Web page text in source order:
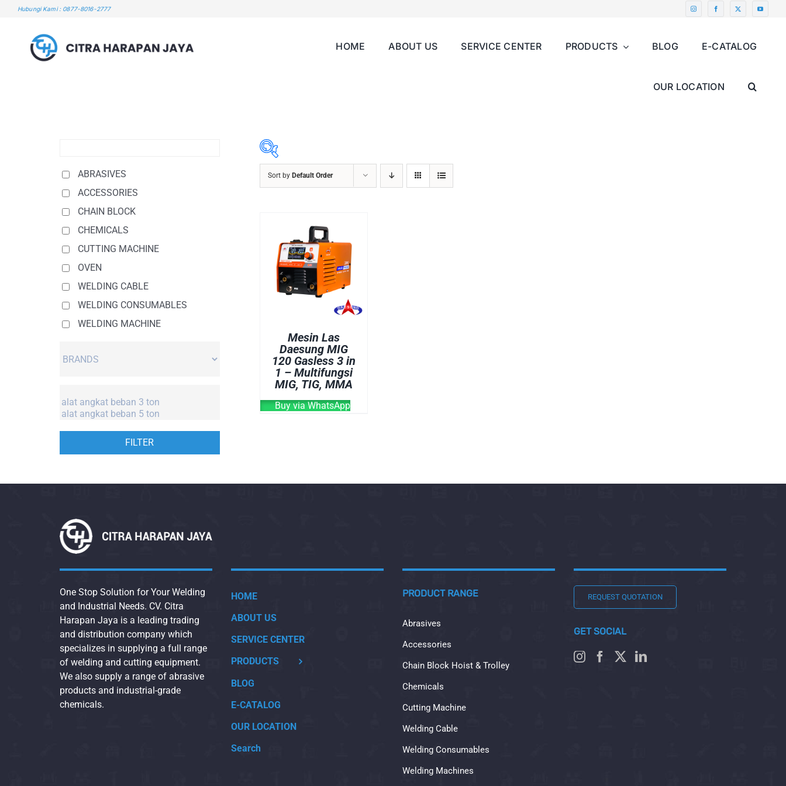
Hubungi Kami : 0877-8016-2777
HOME ABOUT US SERVICE CENTER PRODUCTS BLOG E-CATALOG
OUR LOCATION
ABRASIVES
Sort by Default Order
Mesin Las
Daesung MIG
120 Gasless 3 in
1 – Multifungsi
MIG, TIG, MMA
Buy via WhatsApp
ABRASIVES
ACCESSORIES
CHAIN BLOCK
CHEMICALS
CUTTING MACHINE
OVEN
WELDING CABLE
WELDING CONSUMABLES
WELDING MACHINE
FILTER
One Stop Solution for Your Welding
and Industrial Needs. CV. Citra
Harapan Jaya is a leading trading
and distribution company which
specializes in supplying a full range
of welding and cutting equipment.
We also supply a range of abrasive
products and industrial-grade
chemicals.
HOME
ABOUT US
SERVICE CENTER
PRODUCTS
BLOG
E-CATALOG
OUR LOCATION
Search
PRODUCT RANGE
Abrasives
Accessories
Chain Block Hoist & Trolley
Chemicals
Cutting Machine
Welding Cable
Welding Consumables
Welding Machines
REQUEST QUOTATION
GET SOCIAL